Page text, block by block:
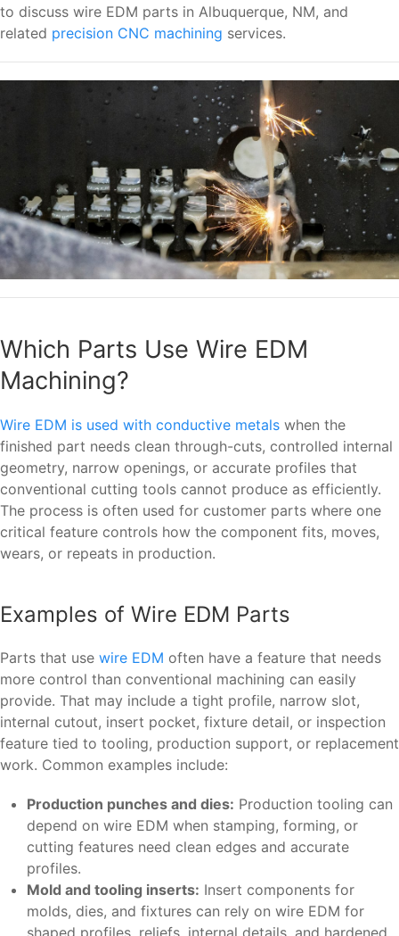
to discuss wire EDM parts in Albuquerque, NM, and
related precision CNC machining services.
Which Parts Use Wire EDM
Machining?
Wire EDM is used with conductive metals when the
finished part needs clean through-cuts, controlled internal
geometry, narrow openings, or accurate profiles that
conventional cutting tools cannot produce as efficiently.
The process is often used for customer parts where one
critical feature controls how the component fits, moves,
wears, or repeats in production.
Examples of Wire EDM Parts
Parts that use wire EDM often have a feature that needs
more control than conventional machining can easily
provide. That may include a tight profile, narrow slot,
internal cutout, insert pocket, fixture detail, or inspection
feature tied to tooling, production support, or replacement
work. Common examples include:
Production punches and dies: Production tooling can
depend on wire EDM when stamping, forming, or
cutting features need clean edges and accurate
profiles.
Mold and tooling inserts: Insert components for
molds, dies, and fixtures can rely on wire EDM for